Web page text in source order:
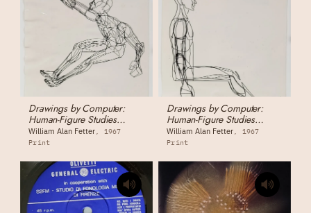
Drawings by Computer:
Human-Figure Studies
1555046 - Human Figure,
Extreme Reaching Pose
William Alan Fetter
1967
Print
Drawings by Computer:
Human-Figure Studies
1555045 - Human Figure,
Sitting (side view)
William Alan Fetter
1967
Print